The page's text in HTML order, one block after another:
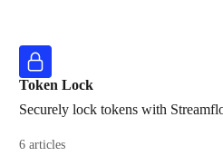
Token Lock
Securely lock tokens with
6 articles